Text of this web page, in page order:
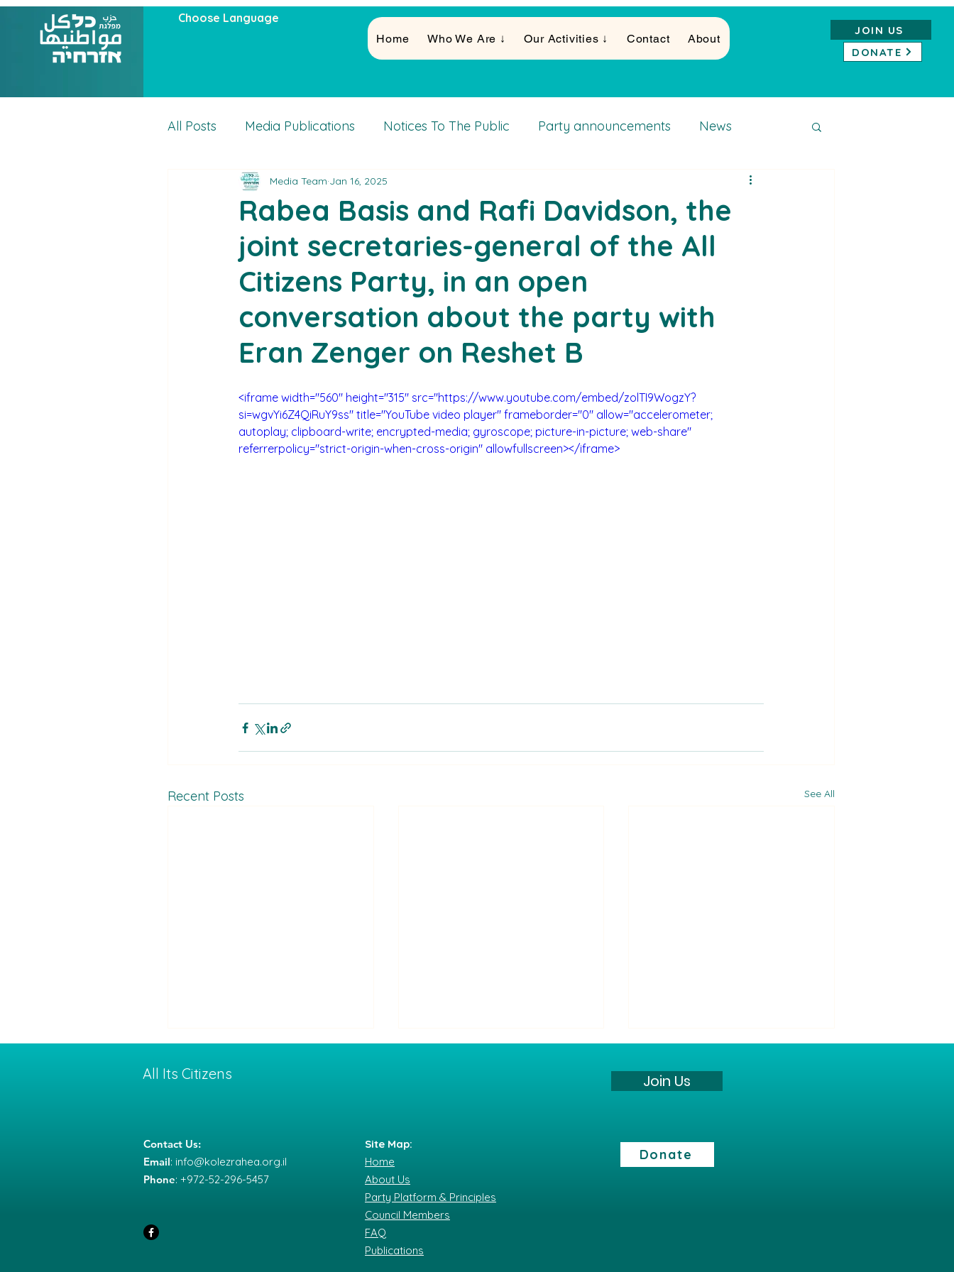
Choose Language
Home Who We Are ↓ Our Activities ↓ Contact About
JOIN US
DONATE
All Posts Media Publications Notices To The Public Party announcements News
Actuality Activities
Rabea Basis and Rafi Davidson, the
joint secretaries-general of the All
Citizens Party, in an open
conversation about the party with
Eran Zenger on Reshet B
Media Team Jan 16, 2025
<iframe width="560" height="315" src="https://www.youtube.com/embed/zolTI9WogzY?
si=wgvYi6Z4QiRuY9ss" title="YouTube video player" frameborder="0" allow="accelerometer;
autoplay; clipboard-write; encrypted-media; gyroscope; picture-in-picture; web-share"
referrerpolicy="strict-origin-when-cross-origin" allowfullscreen></iframe>
Recent Posts See All
Between War and
Deterrence: How a Conflict
incident at the Saturday
demonstration.
Statement against the war
to the State of Israel and its
citizens. However, we believe
All Its Citizens
Contact Us:
Email: info@kolezrahea.org.il
Phone: +972-52-296-5457
Site Map:
Home
About Us
Party Platform & Principles
Council Members
FAQ
Publications
Join Us
Donate